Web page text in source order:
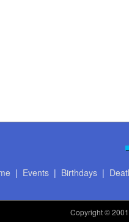
| Events| Birthdays|
Copyright© 2001